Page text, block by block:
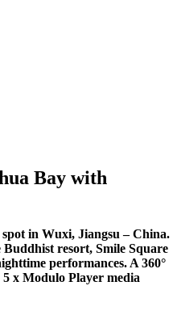
Bay with
in Wuxi, Jiangsu – China.
resort, Smile Square
performances. A 360°
x Modulo Player media